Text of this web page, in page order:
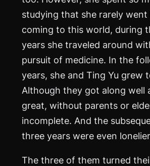
studying that she rarely
coming to this world, during
years she traveled around
pursuit of medicine. In the
years, she and Ting Yu grew
Although they got along well
great, without parents or
incomplete. And the
three years were even
The three of them turned